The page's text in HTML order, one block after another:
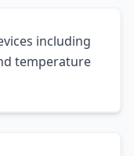
including
temperature